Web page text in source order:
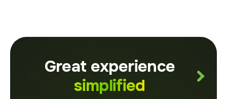
Great experience
simplified